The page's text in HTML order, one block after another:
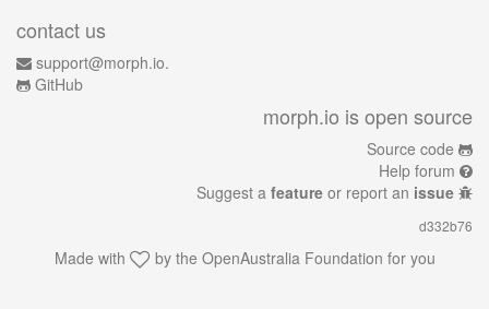
contact us
support@morph.io.
GitHub
morph.io is open source
Source code
Help forum
Suggest a feature or report an issue
d332b76
Made with by the OpenAustralia Foundation for you